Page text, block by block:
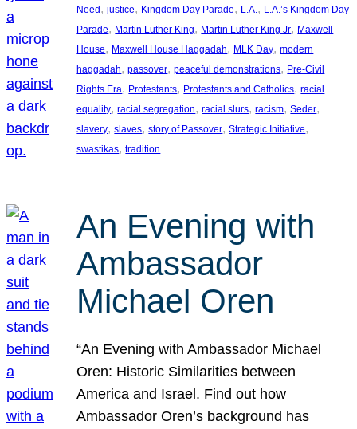
Need, justice, Kingdom Day Parade, L.A. , L.A.’s Kingdom Day
Parade, Martin Luther King, Martin Luther King Jr, Maxwell
House, Maxwell House Haggadah, MLK Day, modern
haggadah, passover, peaceful demonstrations, Pre-Civil
Rights Era, Protestants, Protestants and Catholics, racial
equality, racial segregation, racial slurs, racism, Seder
slavery, slaves, story of Passover, Strategic Initiative
swastikas, tradition
An Evening with
Ambassador
Michael Oren
“An Evening with Ambassador Michael
Oren: Historic Similarities between
America and Israel. Find out how
Ambassador Oren’s background has